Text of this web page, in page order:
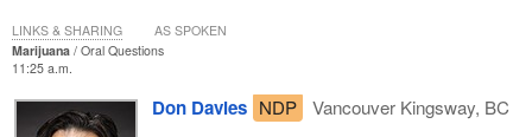
Marijuana
Oral Questions
11:25 a.m.
Don Davies NDP
Vancouver Kingsway, BC
LINKS & SHARING AS SPOKEN